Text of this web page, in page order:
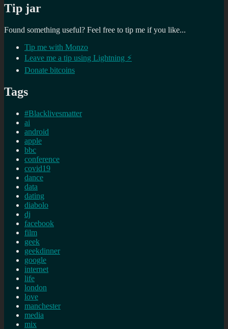
Tip jar
Found something useful? Feel free to tip me if you like...
Tip me with Monzo
Leave me a tip using Lightning ⚡
Donate bitcoins
Tags
#Blacklivesmatter
ai
android
apple
bbc
conference
covid19
dance
data
dating
diabolo
dj
facebook
film
geek
geekdinner
google
internet
life
london
love
manchester
media
mix